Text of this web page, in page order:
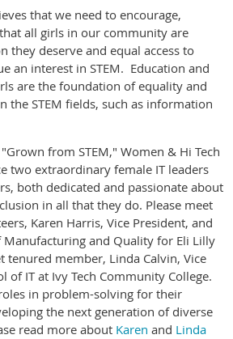
that we need to encourage,
all girls in our community are
they deserve and equal access to
an interest in STEM. Education and
are the foundation of equality and
the STEM fields, such as information
from STEM," Women & Hi Tech
two extraordinary female IT leaders
both dedicated and passionate about
in all that they do. Please meet
Karen Harris, Vice President, and
and Quality for Eli Lilly
tenured member, Linda Calvin, Vice
of IT at Ivy Tech Community College.
in problem-solving for their
the next generation of diverse
read more about Karen and Linda